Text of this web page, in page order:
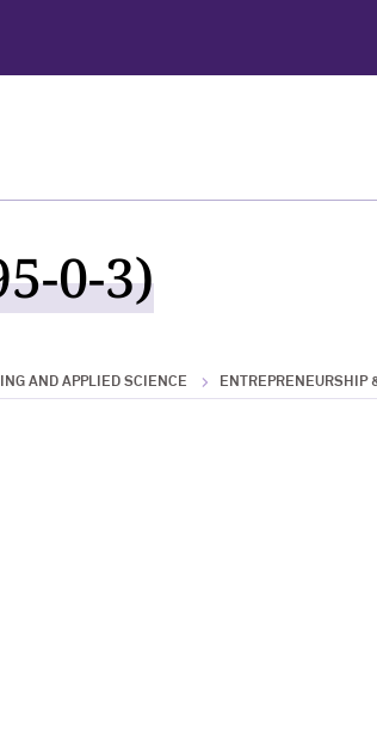
0-3)
AND APPLIED SCIENCE ENTREPRENEURSHIP